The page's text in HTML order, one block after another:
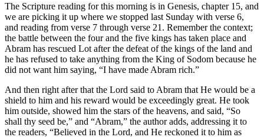
The Scripture reading for this morning is in Genesis, chapter 15, and
we are picking it up where we stopped last Sunday with verse 6,
and reading from verse 7 through verse 21. Remember the context;
the battle between the four and the five kings has taken place and
Abram has rescued Lot after the defeat of the kings of the land and
he has refused to take anything from the King of Sodom because he
did not want him saying, “I have made Abram rich.”
And then right after that the Lord said to Abram that He would be a
shield to him and his reward would be exceedingly great. He took
him outside, showed him the stars of the heavens, and said, “So
shall thy seed be,” and “Abram,” the author adds, addressing it to
the readers, “Believed in the Lord, and He reckoned it to him as